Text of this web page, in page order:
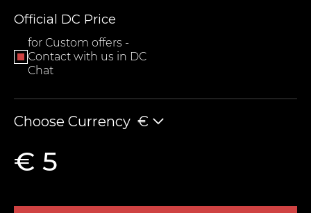
Official DC Price
for Custom offers -
Contact with us in DC
Chat
Choose Currency €
€ 5LEAVE FEEDBACK